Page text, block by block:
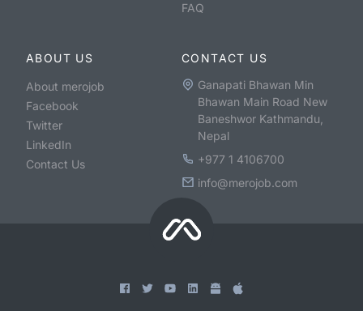
FAQ
ABOUT US
About merojob
Facebook
Twitter
LinkedIn
Contact Us
CONTACT US
Ganapati Bhawan Min
Bhawan Main Road New
Baneshwor Kathmandu,
Nepal
+977 1 4106700
info@merojob.com